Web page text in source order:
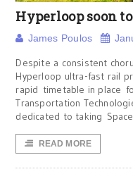
Hyperloop soon
James Poulos
Despite a consistent
Hyperloop ultra-fast rail
rapid timetable in place
Transportation
dedicated to taking
READ MORE